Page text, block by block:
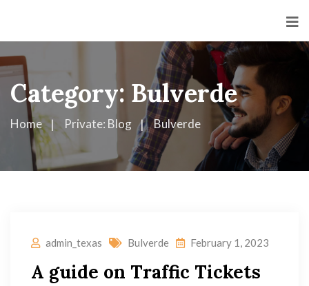
Category: Bulverde
Home Private: Blog Bulverde
admin_texas Bulverde February 1, 2023
A guide on Traffic Tickets